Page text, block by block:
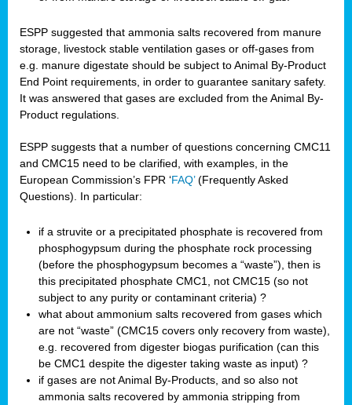
ESPP suggested that ammonia salts recovered from manure
storage, livestock stable ventilation gases or off-gases from
e.g. manure digestate should be subject to Animal By-Product
End Point requirements, in order to guarantee sanitary safety.
It was answered that gases are excluded from the Animal By-
Product regulations.
ESPP suggests that a number of questions concerning CMC11
and CMC15 need to be clarified, with examples, in the
European Commission’s FPR ‘FAQ’(Frequently Asked
Questions). In particular:
if a struvite or a precipitated phosphate is recovered from
phosphogypsum during the phosphate rock processing
(before the phosphogypsum becomes a “waste”), then is
this precipitated phosphate CMC1, not CMC15 (so not
subject to any purity or contaminant criteria) ?
what about ammonium salts recovered from gases which
are not “waste” (CMC15 covers only recovery from waste),
e.g. recovered from digester biogas purification (can this
be CMC1 despite the digester taking waste as input) ?
if gases are not Animal By-Products, and so also not
ammonia salts recovered by ammonia stripping from